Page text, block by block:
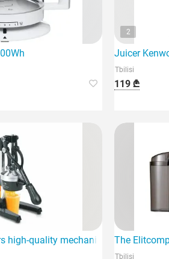
2
Juicer
Tbilisi
119 ₾
high-quality mechanical juicers
The
Tbilisi